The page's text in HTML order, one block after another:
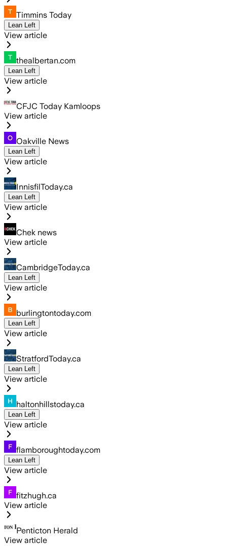
Timmins Today
Lean Left
View article
thealbertan.com
Lean Left
View article
CFJC Today Kamloops
View article
Oakville News
Lean Left
View article
InnisfilToday.ca
Lean Left
View article
Chek news
View article
CambridgeToday.ca
Lean Left
View article
burlingtontoday.com
Lean Left
View article
StratfordToday.ca
Lean Left
View article
haltonhillstoday.ca
Lean Left
View article
flamboroughtoday.com
Lean Left
View article
fitzhugh.ca
View article
Penticton Herald
View article